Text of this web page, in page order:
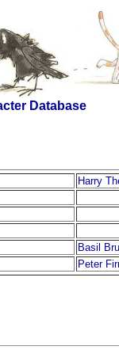
Database
Harry
Basil
Peter